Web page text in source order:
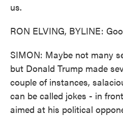
us.
RON ELVING, BYLINE:
SIMON: Maybe not many
but Donald Trump made
couple of instances,
can be called jokes - in
aimed at his political